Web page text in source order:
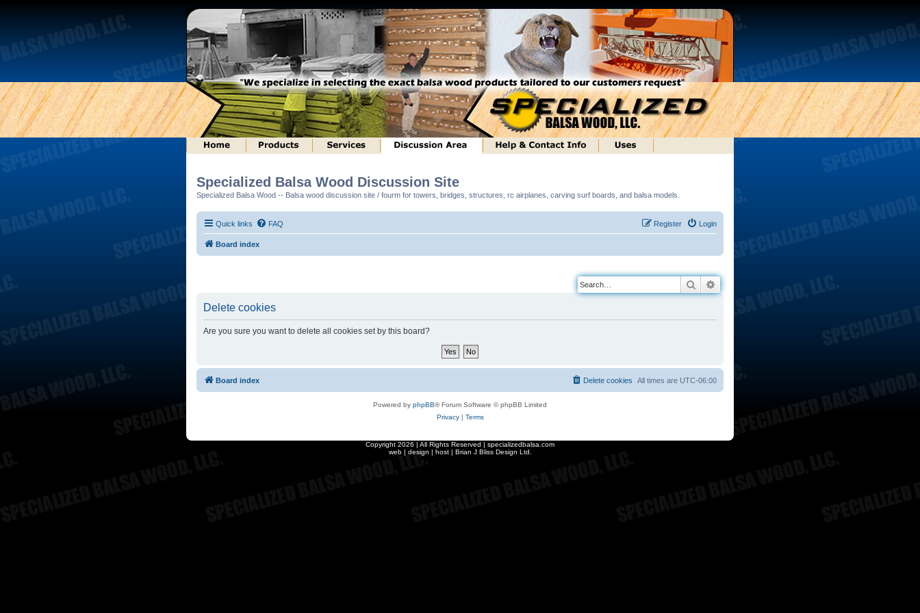
Specialized Balsa Wood Discussion Site
Specialized Balsa Wood -- Balsa wood discussion site / fourm for towers, bridges, structures, rc airplanes, carving surf boards, and balsa models.
Quick links FAQ Login
Register
Board index
Search
Delete cookies
Are you sure you want to delete all cookies set by this board?
Board index All times are UTC-06:00
Delete cookies
Powered by phpBB® Forum Software © phpBB Limited
Privacy| Terms
Copyright 2026 | All Rights Reserved | specializedbalsa.com
web | design | host | Brian J Bliss Design Ltd.